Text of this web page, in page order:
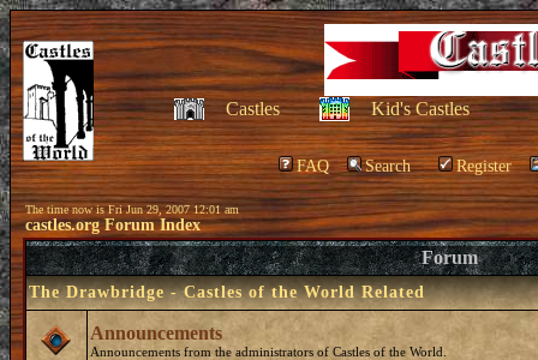
Castles Kid's Castles
FAQ Search Register
The time now is Fri Jun 29, 2007 12:01 am
castles.org Forum Index
Forum
The Drawbridge - Castles of the World Related
Announcements
Announcements from the administrators of Castles of the World.